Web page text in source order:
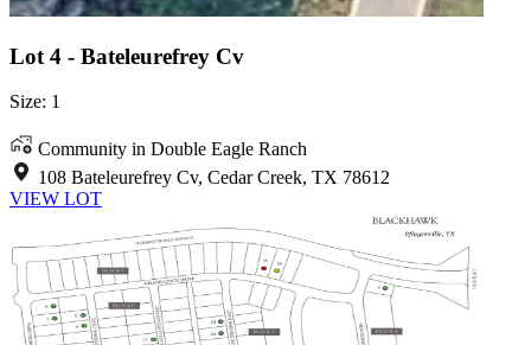
Lot 4 - Bateleurefrey Cv
Size: 1
Community in Double Eagle Ranch
108 Bateleurefrey Cv, Cedar Creek, TX 78612
VIEW LOT